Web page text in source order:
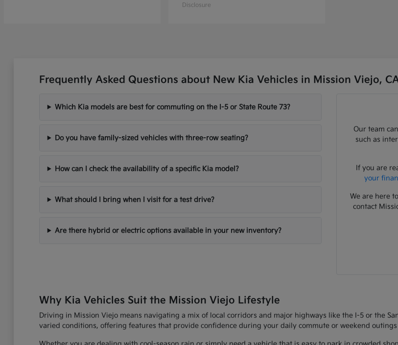
Disclosure
Frequently Asked Questions about New Kia Vehicles in Mission Viejo,
Which Kia models are best for commuting on the I-5 or State Route 73?
Do you have family-sized vehicles with three-row seating?
How can I check the availability of a specific Kia model?
What should I bring when I visit for a test drive?
Are there hybrid or electric options available in your new inventory?
Our team
such as
If you are
your
We are here
contact
Why Kia Vehicles Suit the Mission Viejo Lifestyle
Driving in Mission Viejo means navigating a mix of local corridors and major highways like the I-5 or the
varied conditions, offering features that provide confidence during your daily commute or weekend